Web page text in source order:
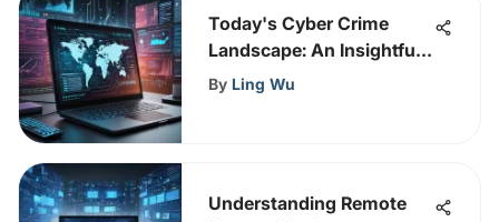
Today's Cyber Crime
Landscape: An Insightful
Overview
By Ling Wu
Understanding Remote